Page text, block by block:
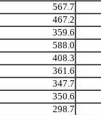
567.7
467.2
359.6
588.0
408.3
361.6
347.7
350.6
298.7